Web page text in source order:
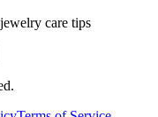
care tips